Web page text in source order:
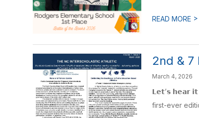
READ MORE >
2nd &
March 4, 2026
𝗟𝗲𝘁’𝘀 𝗵𝗲𝗮𝗿
first-ever